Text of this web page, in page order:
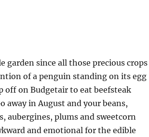
garden since all those precious crops
of a penguin standing on its egg
off on Budgetair to eat beefsteak
away in August and your beans,
aubergines, plums and sweetcorn
and emotional for the edible